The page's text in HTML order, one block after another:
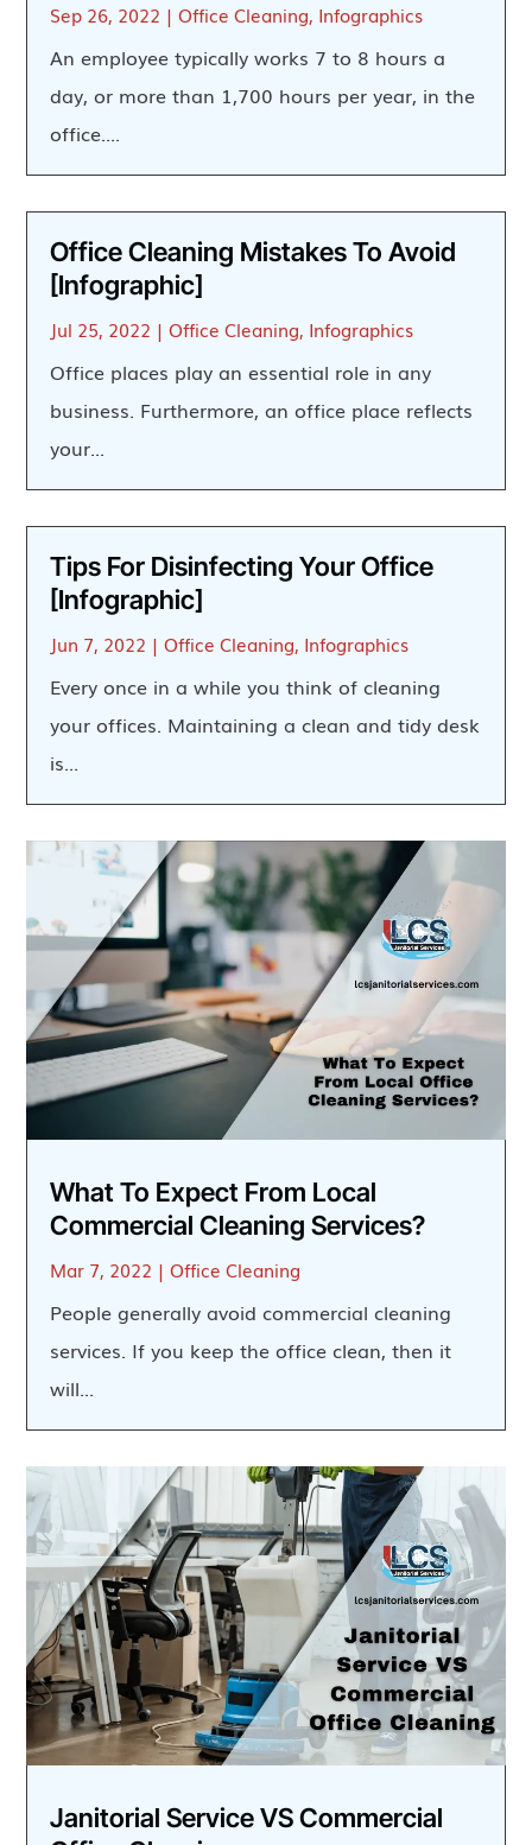
Sep 26, 2022 |Office Cleaning, Infographics
An employee typically works 7 to 8 hours a
day, or more than 1,700 hours per year, in the
office....
Office Cleaning Mistakes To Avoid
[Infographic]
Jul 25, 2022 |Office Cleaning, Infographics
Office places play an essential role in any
business. Furthermore, an office place reflects
your...
Tips For Disinfecting Your Office
[Infographic]
Jun 7, 2022 |Office Cleaning, Infographics
Every once in a while you think of cleaning
your offices. Maintaining a clean and tidy desk
is...
What To Expect From Local
Commercial Cleaning Services?
Mar 7, 2022 |Office Cleaning
People generally avoid commercial cleaning
services. If you keep the office clean, then it
will...
Janitorial Service VS Commercial